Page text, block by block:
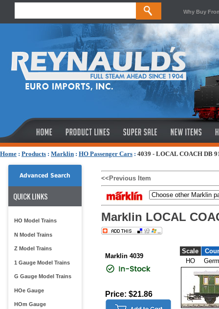
Why Buy
Home : Products : Marklin : HO Passenger Cars : 4039 - LOCAL COACH DB
Advanced Search
QUICK LINKS
HO Model Trains
N Model Trains
Z Model Trains
1 Gauge Model Trains
G Gauge Model Trains
HOe Gauge
HOm Gauge
<<Previous Item
Marklin LOCAL
Marklin 4039
Price: $21.86
Scale
HO